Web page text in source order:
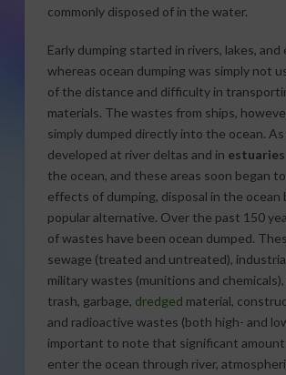
commonly disposed of in the water.
Early dumping started in rivers, lakes, and
whereas ocean dumping was simply not
of the distance and difficulty in
materials. The wastes from ships,
simply dumped directly into the ocean.
developed at river deltas and in estuaries
the ocean, and these areas soon began
effects of dumping, disposal in the ocean
popular alternative. Over the past 150
of wastes have been ocean dumped.
sewage (treated and untreated),
military wastes (munitions and
trash, garbage, dredged material,
and radioactive wastes (both high- and
important to note that significant
enter the ocean through river,